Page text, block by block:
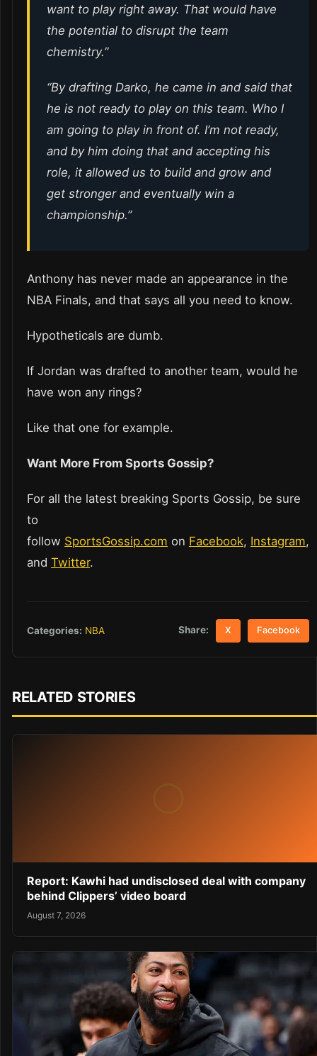
want to play right away. That would have
the potential to disrupt the team
chemistry.”
“By drafting Darko, he came in and said that
he is not ready to play on this team. Who I
am going to play in front of. I’m not ready,
and by him doing that and accepting his
role, it allowed us to build and grow and
get stronger and eventually win a
championship.”
Anthony has never made an appearance in the
NBA Finals, and that says all you need to know.
Hypotheticals are dumb.
If Jordan was drafted to another team, would he
have won any rings?
Like that one for example.
Want More From Sports Gossip?
For all the latest breaking Sports Gossip, be sure
to
follow SportsGossip.com on Facebook, Instagram,
and Twitter.
Categories: NBA Share: X Facebook
RELATED STORIES
Report: Kawhi had undisclosed deal with company
behind Clippers’ video board
August 7, 2026